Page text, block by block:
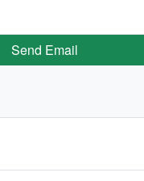
Send Email